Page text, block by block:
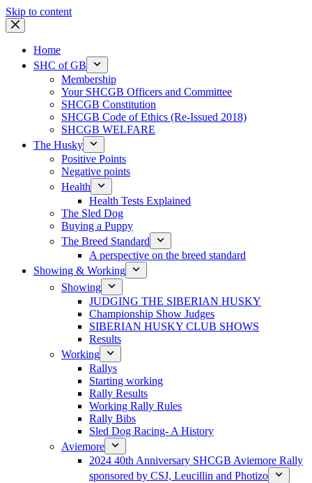
Skip to content
Home
SHC of GB
Membership
Your SHCGB Officers and Committee
SHCGB Constitution
SHCGB Code of Ethics (Re-Issued 2018)
SHCGB WELFARE
The Husky
Positive Points
Negative points
Health
Health Tests Explained
The Sled Dog
Buying a Puppy
The Breed Standard
A perspective on the breed standard
Showing & Working
Showing
JUDGING THE SIBERIAN HUSKY
Championship Show Judges
SIBERIAN HUSKY CLUB SHOWS
Results
Working
Rallys
Starting working
Rally Results
Working Rally Rules
Rally Bibs
Sled Dog Racing- A History
Aviemore
2024 40th Anniversary SHCGB Aviemore Rally
sponsored by CSJ, Leucillin and Photizo